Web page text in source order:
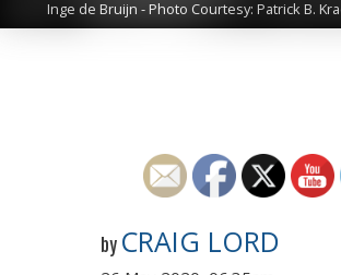
Inge de Bruijn - Photo Courtesy: Patrick B.
by CRAIG LORD